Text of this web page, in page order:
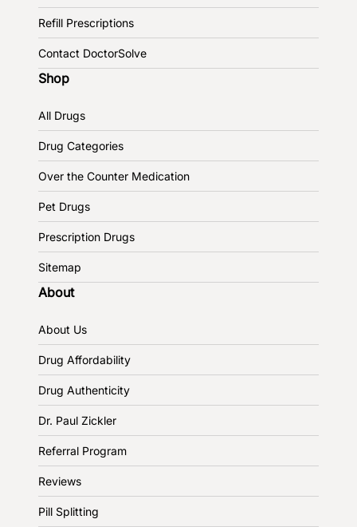
Refill Prescriptions
Contact DoctorSolve
Shop
All Drugs
Drug Categories
Over the Counter Medication
Pet Drugs
Prescription Drugs
Sitemap
About
About Us
Drug Affordability
Drug Authenticity
Dr. Paul Zickler
Referral Program
Reviews
Pill Splitting